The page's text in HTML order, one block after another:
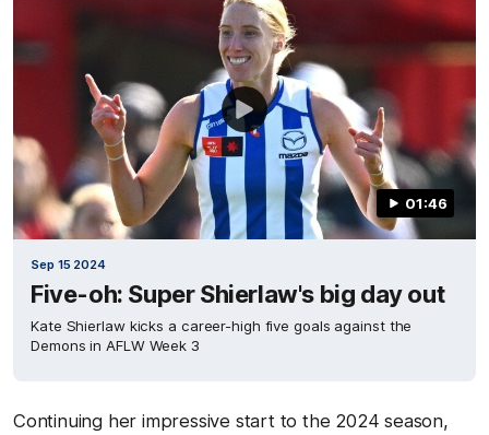
01:46
Sep 15 2024
Five-oh: Super Shierlaw's big day out
Kate Shierlaw kicks a career-high five goals against the
Demons in AFLW Week 3
Continuing her impressive start to the 2024 season,